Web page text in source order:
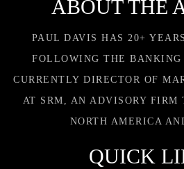
ABOUT THE
PAUL DAVIS HAS 20+
FOLLOWING THE BANKING
CURRENTLY DIRECTOR OF
AT SRM, AN ADVISORY FIRM
NORTH AMERICA
QUICK